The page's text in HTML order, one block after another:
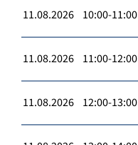
11.08.2026 10:00-11:00
11.08.2026 11:00-12:00
11.08.2026 12:00-13:00